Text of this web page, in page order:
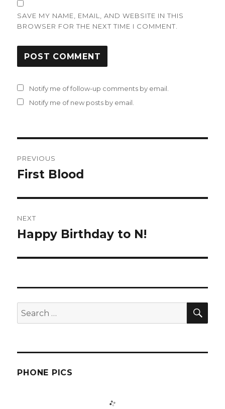
SAVE MY NAME, EMAIL, AND WEBSITE IN THIS
BROWSER FOR THE NEXT TIME I COMMENT.
Notify me of follow-up comments by email.
Notify me of new posts by email.
navigation
PREVIOUS
Previous
First Blood
NEXT
Next
Happy Birthday to N!
Search
for:
PHONE PICS